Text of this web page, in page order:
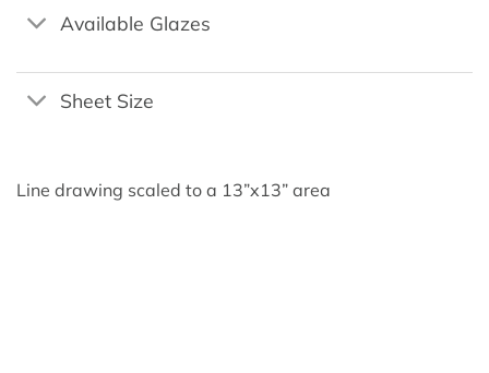
Available Glazes
Sheet Size
Line drawing scaled to a 13”x13” area